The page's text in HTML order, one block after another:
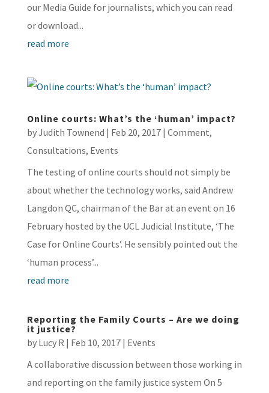
our Media Guide for journalists, which you can read
or download...
read more
Online courts: What’s the ‘human’ impact?
byJudith Townend | Feb 20, 2017| Comment,
Consultations, Events
The testing of online courts should not simply be
about whether the technology works, said Andrew
Langdon QC, chairman of the Bar at an event on 16
February hosted by the UCL Judicial Institute, ‘The
Case for Online Courts’. He sensibly pointed out the
‘human process’...
read more
Reporting the Family Courts – Are we doing
it justice?
by Lucy R | Feb 10, 2017| Events
A collaborative discussion between those working in
and reporting on the family justice system On 5